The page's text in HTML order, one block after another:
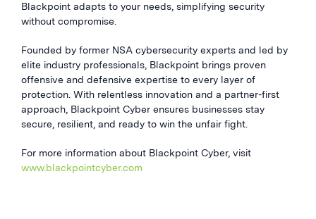
Blackpoint adapts to your needs, simplifying security
without compromise.
Founded by former NSA cybersecurity experts and led by
elite industry professionals, Blackpoint brings proven
offensive and defensive expertise to every layer of
protection. With relentless innovation and a partner-first
approach, Blackpoint Cyber ensures businesses stay
secure, resilient, and ready to win the unfair fight.
For more information about Blackpoint Cyber, visit
www.blackpointcyber.com